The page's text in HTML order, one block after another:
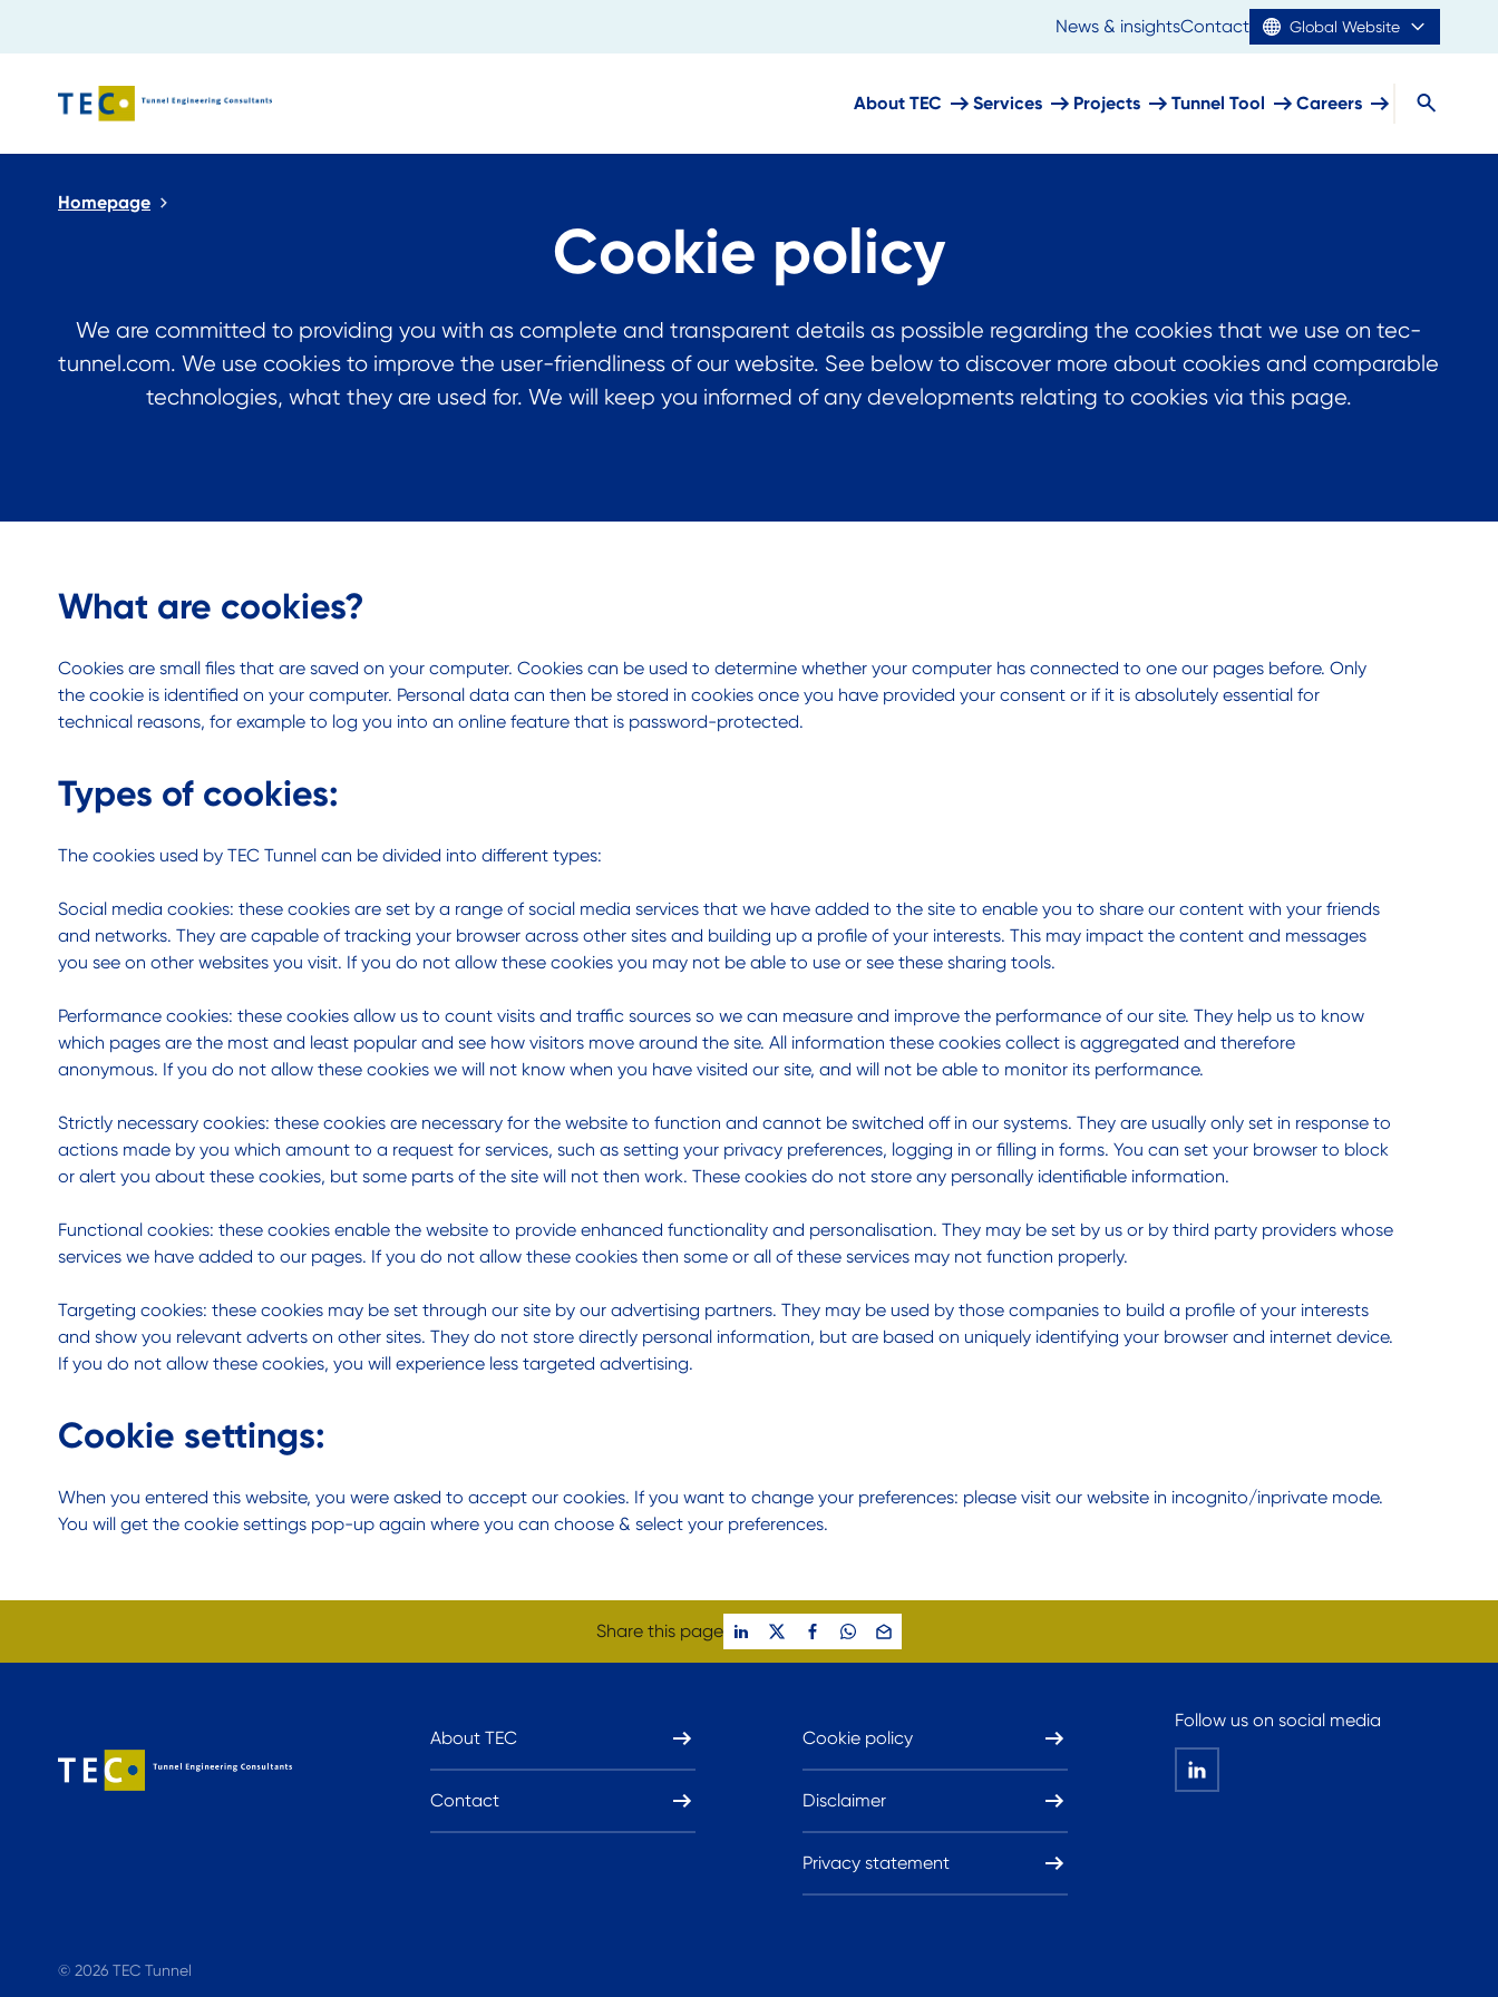
News & insightsContact Global Website
About TEC Services Projects Tunnel Tool Careers
Homepage
Cookie policy
We are committed to providing you with as complete and transparent details as possible regarding the cookies that we use on tec-
tunnel.com. We use cookies to improve the user-friendliness of our website. See below to discover more about cookies and comparable
technologies, what they are used for. We will keep you informed of any developments relating to cookies via this page.
What are cookies?
Cookies are small files that are saved on your computer. Cookies can be used to determine whether your computer has connected to one our pages before. Only
the cookie is identified on your computer. Personal data can then be stored in cookies once you have provided your consent or if it is absolutely essential for
technical reasons, for example to log you into an online feature that is password-protected.
Types of cookies:
The cookies used by TEC Tunnel can be divided into different types:
Social media cookies: these cookies are set by a range of social media services that we have added to the site to enable you to share our content with your friends
and networks. They are capable of tracking your browser across other sites and building up a profile of your interests. This may impact the content and messages
you see on other websites you visit. If you do not allow these cookies you may not be able to use or see these sharing tools.
Performance cookies: these cookies allow us to count visits and traffic sources so we can measure and improve the performance of our site. They help us to know
which pages are the most and least popular and see how visitors move around the site. All information these cookies collect is aggregated and therefore
anonymous. If you do not allow these cookies we will not know when you have visited our site, and will not be able to monitor its performance.
Strictly necessary cookies: these cookies are necessary for the website to function and cannot be switched off in our systems. They are usually only set in response to
actions made by you which amount to a request for services, such as setting your privacy preferences, logging in or filling in forms. You can set your browser to block
or alert you about these cookies, but some parts of the site will not then work. These cookies do not store any personally identifiable information.
Functional cookies: these cookies enable the website to provide enhanced functionality and personalisation. They may be set by us or by third party providers whose
services we have added to our pages. If you do not allow these cookies then some or all of these services may not function properly.
Targeting cookies: these cookies may be set through our site by our advertising partners. They may be used by those companies to build a profile of your interests
and show you relevant adverts on other sites. They do not store directly personal information, but are based on uniquely identifying your browser and internet device.
If you do not allow these cookies, you will experience less targeted advertising.
Cookie settings:
When you entered this website, you were asked to accept our cookies. If you want to change your preferences: please visit our website in incognito/inprivate mode.
You will get the cookie settings pop-up again where you can choose & select your preferences.
Share this page
About TEC
Contact
Cookie policy
Disclaimer
Privacy statement
Follow us on social media
© 2026 TEC Tunnel